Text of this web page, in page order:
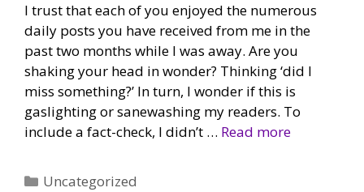
I trust that each of you enjoyed the numerous
daily posts you have received from me in the
past two months while I was away. Are you
shaking your head in wonder? Thinking ‘did I
miss something?’ In turn, I wonder if this is
gaslighting or sanewashing my readers. To
include a fact-check, I didn’t … Read more
Categories
Uncategorized